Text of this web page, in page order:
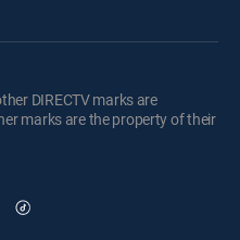
DIRECTV marks are
marks are the property of their